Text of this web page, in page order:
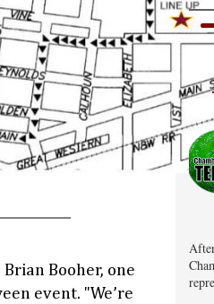
Booher, one
event. "We’re